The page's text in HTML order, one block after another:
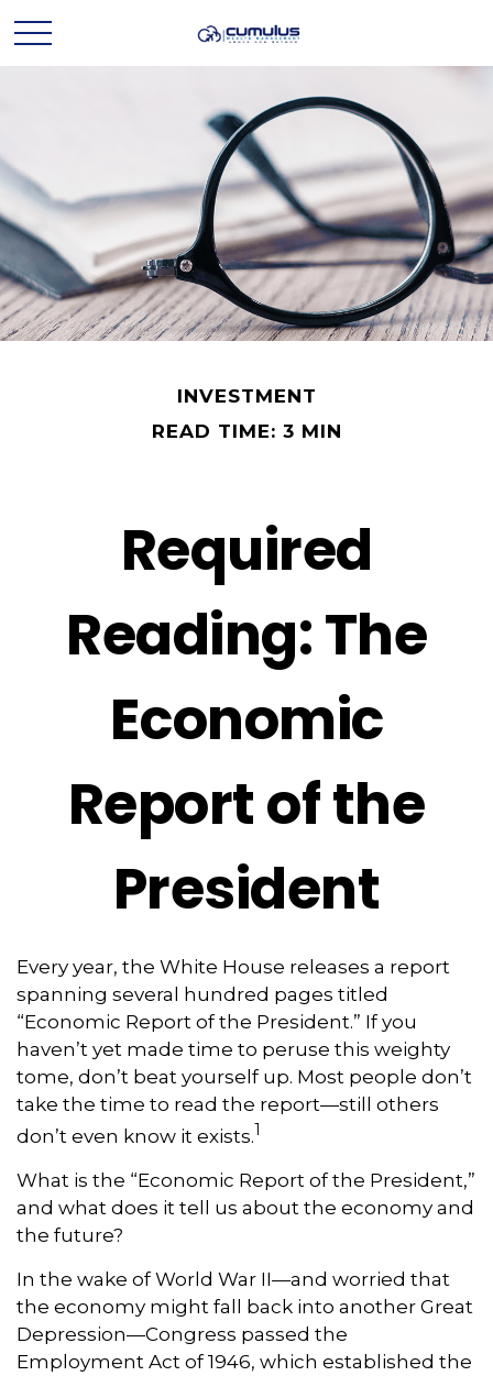
INVESTMENT
READ TIME: 3 MIN
Required
Reading: The
Economic
Report of the
President
Every year, the White House releases a report
spanning several hundred pages titled
“Economic Report of the President.” If you
haven’t yet made time to peruse this weighty
tome, don’t beat yourself up. Most people don’t
take the time to read the report—still others
don’t even know it exists.1
What is the “Economic Report of the President,”
and what does it tell us about the economy and
the future?
In the wake of World War II—and worried that
the economy might fall back into another Great
Depression—Congress passed the
Employment Act of 1946, which established the